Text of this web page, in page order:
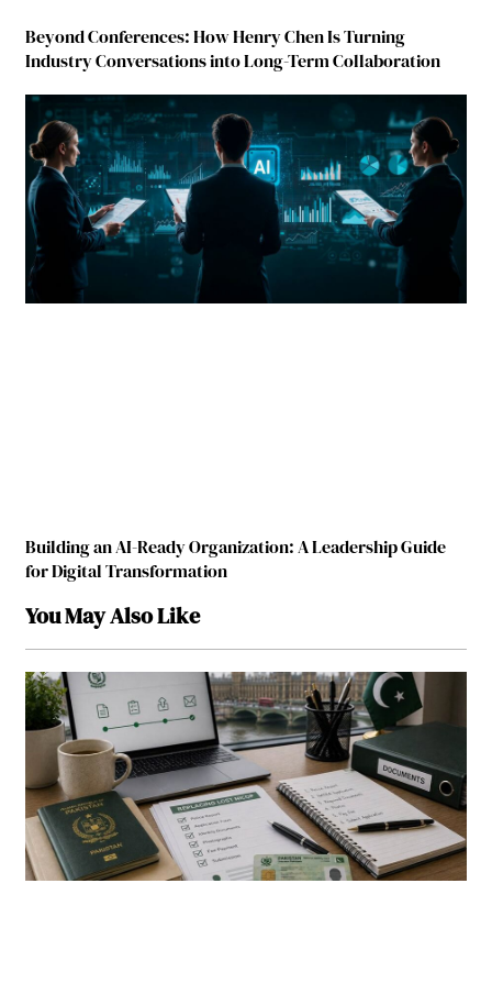
Beyond Conferences: How Henry Chen Is Turning
Industry Conversations into Long-Term Collaboration
Building an AI-Ready Organization: A Leadership Guide
for Digital Transformation
You May Also Like